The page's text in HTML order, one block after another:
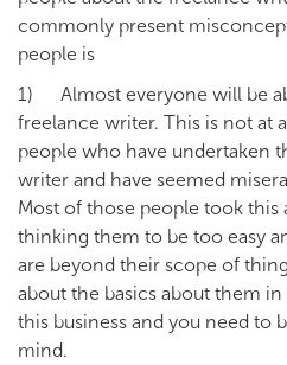
commonly present
people is
1) Almost everyone will be
freelance writer. This is not at
people who have undertaken
writer and have seemed
Most of those people took this
thinking them to be too easy
are beyond their scope of
about the basics about them
this business and you need to
mind.